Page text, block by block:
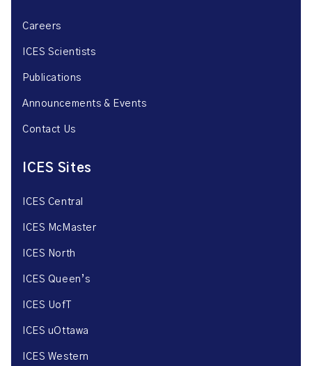
Careers
ICES Scientists
Publications
Announcements & Events
Contact Us
ICES Sites
ICES Central
ICES McMaster
ICES North
ICES Queen’s
ICES UofT
ICES uOttawa
ICES Western